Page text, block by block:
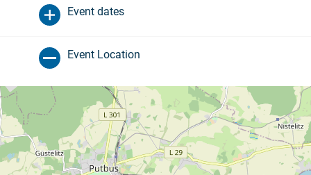
Event dates
Event Location